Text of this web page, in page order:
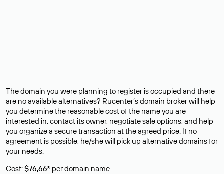
The domain you were planning to register is occupied and there
are no available alternatives? Rucenter’s domain broker will help
you determine the reasonable cost of the name you are
interested in, contact its owner, negotiate sale options, and help
you organize a secure transaction at the agreed price. If no
agreement is possible, he/she will pick up alternative domains for
your needs.
Cost:$76,66* per domain name.